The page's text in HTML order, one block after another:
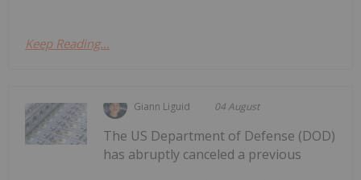
Keep Reading...
Giann Liguid 04 August
The US Department of Defense (DOD)
has abruptly canceled a previous